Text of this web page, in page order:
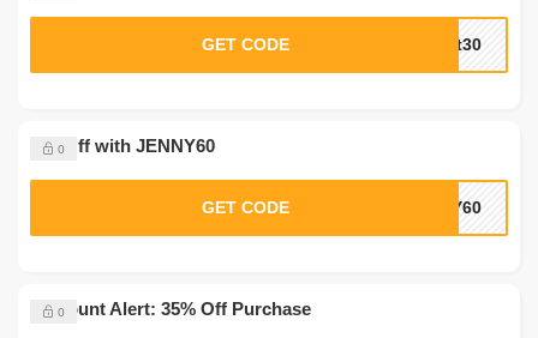
0
Discount Alert: 35% Off Purchase
0
$60 Off with JENNY60
GET CODE NY60
GET CODE xt30